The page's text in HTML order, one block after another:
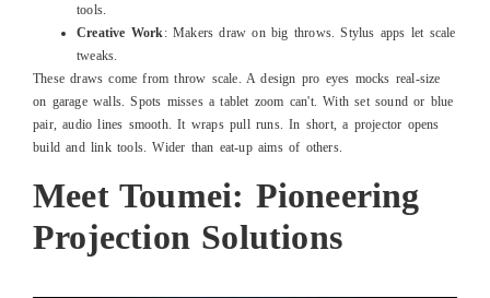
tools.
Creative Work : Makers draw on big throws. Stylus apps let scale
tweaks.
These draws come from throw scale. A design pro eyes mocks real-size
on garage walls. Spots misses a tablet zoom can't. With set sound or blue
pair, audio lines smooth. It wraps pull runs. In short, a projector opens
build and link tools. Wider than eat-up aims of others.
Meet Toumei: Pioneering
Projection Solutions